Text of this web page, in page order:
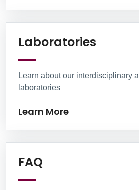
Laboratories
Learn about our interdisciplinary
laboratories
Learn More
FAQ